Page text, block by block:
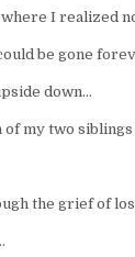
I realized
be gone
down…
of my two
the grief of